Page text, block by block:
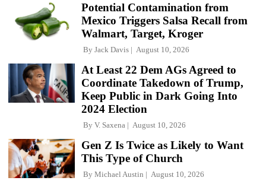
Potential Contamination from
Mexico Triggers Salsa Recall from
Walmart, Target, Kroger
By Jack Davis August 10, 2026
At Least 22 Dem AGs Agreed to
Coordinate Takedown of Trump,
Keep Public in Dark Going Into
2024 Election
By V. Saxena August 10, 2026
Gen Z Is Twice as Likely to Want
This Type of Church
By Michael Austin August 10, 2026